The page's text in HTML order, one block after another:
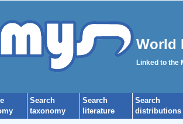
World
Linked to the
Search
taxonomy
Search
literature
Search
distributions